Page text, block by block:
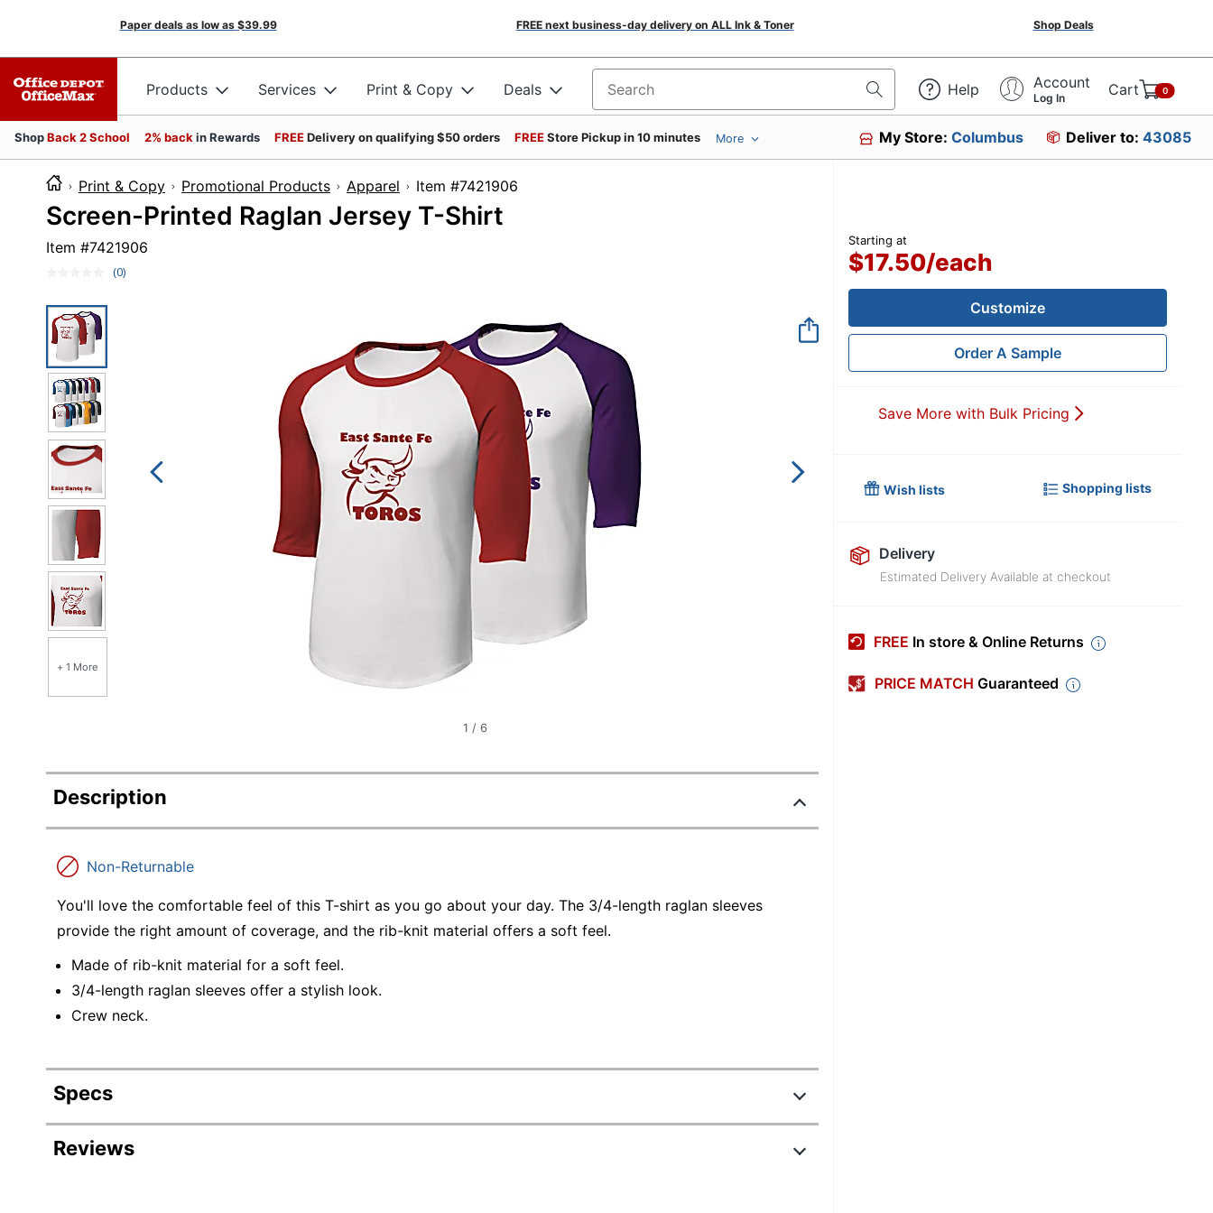
Paper deals as low as $39.99 FREE next business-day delivery on ALL Ink & Toner Shop Deals
Products Services Print & Copy Deals Search for products Help Account
Log In Cart 0
ShopBack 2 School 2% back in Rewards FREEDelivery on qualifying $50 orders FREEStore Pickup in 10 minutes More My Store:Columbus Deliver to: 43085
Print & Copy Promotional Products Apparel Item #7421906
Screen-Printed Raglan Jersey T-Shirt
Item #7421906
No
(0)
+ 1 More
1 / 6
Description
Non-Returnable
You'll love the comfortable feel of this T-shirt as you go about your day. The 3/4-length raglan sleeves
provide the right amount of coverage, and the rib-knit material offers a soft feel.
Made of rib-knit material for a soft feel.
3/4-length raglan sleeves offer a stylish look.
Crew neck.
Specs
Product Specifications
Reviews
Starting at
$17.50/each
Customize
Order A Sample
Save More with Bulk Pricing
Wish lists Shopping lists
Delivery
Estimated Delivery Available at checkout
FREE In store & Online Returns
PRICE MATCH Guaranteed